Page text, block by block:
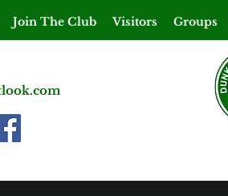
Join The Club Visitors Groups